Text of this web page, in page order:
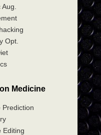
Opt.
Medicine
Prediction
Editing